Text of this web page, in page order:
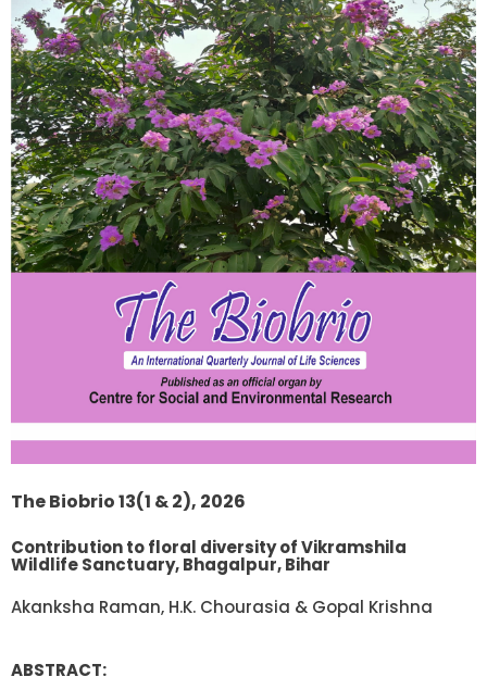
The Biobrio 13(1 & 2), 2026
Contribution to floral diversity of Vikramshila
Wildlife Sanctuary, Bhagalpur, Bihar
Akanksha Raman, H.K. Chourasia & Gopal Krishna
ABSTRACT: